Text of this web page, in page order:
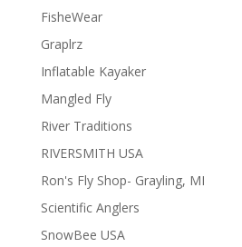
FisheWear
Graplrz
Inflatable Kayaker
Mangled Fly
River Traditions
RIVERSMITH USA
Ron's Fly Shop- Grayling, MI
Scientific Anglers
SnowBee USA